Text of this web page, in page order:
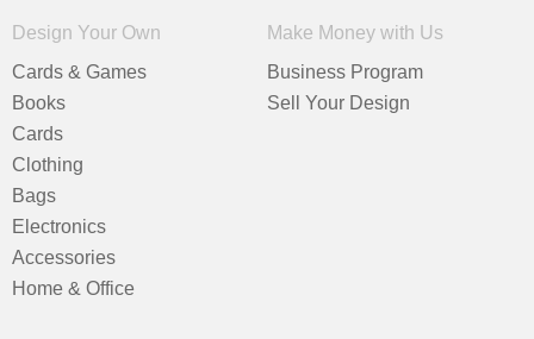
Design Your Own
Cards & Games
Books
Cards
Clothing
Bags
Electronics
Accessories
Home & Office
Make Money with Us
Business Program
Sell Your Design